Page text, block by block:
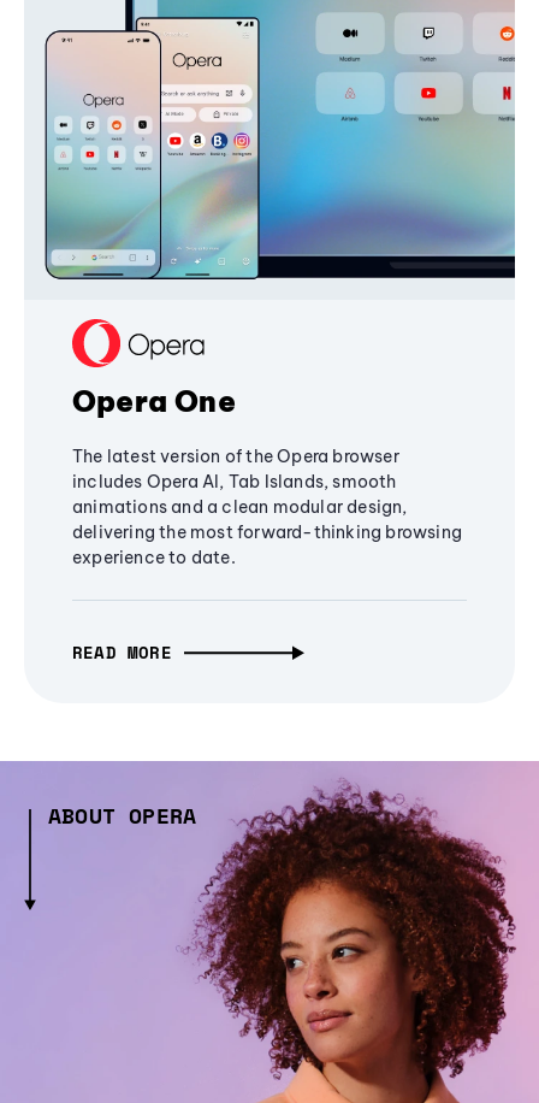
Opera One
The latest version of the Opera browser
includes Opera AI, Tab Islands, smooth
animations and a clean modular design,
delivering the most forward-thinking browsing
experience to date.
READ MORE
ABOUT OPERA